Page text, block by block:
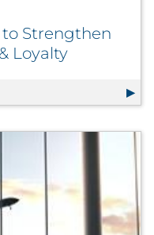
to Strengthen
Loyalty
to Strengthen